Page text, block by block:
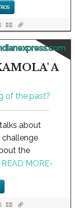
A
about
challenge
the
READ MORE›